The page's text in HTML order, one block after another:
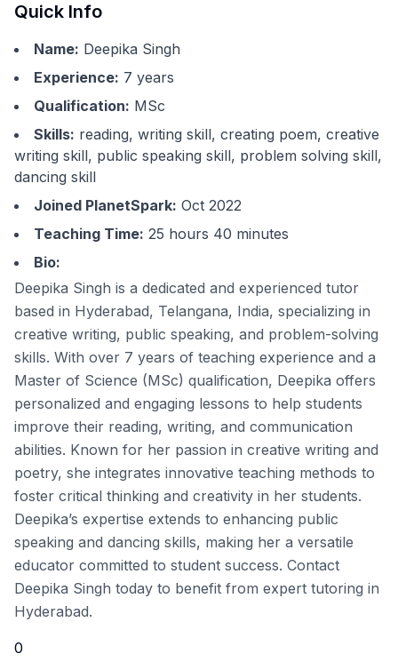
Quick Info
Name: Deepika Singh
Experience: 7 years
Qualification: MSc
Skills: reading, writing skill, creating poem, creative
writing skill, public speaking skill, problem solving skill,
dancing skill
Joined PlanetSpark: Oct 2022
Teaching Time: 25 hours 40 minutes
Bio:
Deepika Singh is a dedicated and experienced tutor
based in Hyderabad, Telangana, India, specializing in
creative writing, public speaking, and problem-solving
skills. With over 7 years of teaching experience and a
Master of Science (MSc) qualification, Deepika offers
personalized and engaging lessons to help students
improve their reading, writing, and communication
abilities. Known for her passion in creative writing and
poetry, she integrates innovative teaching methods to
foster critical thinking and creativity in her students.
Deepika’s expertise extends to enhancing public
speaking and dancing skills, making her a versatile
educator committed to student success. Contact
Deepika Singh today to benefit from expert tutoring in
Hyderabad.
0